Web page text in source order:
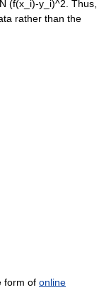
. Thus,
rather than the
form of online